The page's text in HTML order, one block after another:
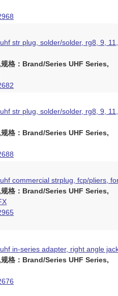
str plug, solder/solder, rg8, 9,
格：Brand/Series UHF Series,
str plug, solder/solder, rg8, 9,
格：Brand/Series UHF Series,
commercial strplug, fcp/pliers,
格：Brand/Series UHF Series,
in-series adapter, right angle
格：Brand/Series UHF Series,